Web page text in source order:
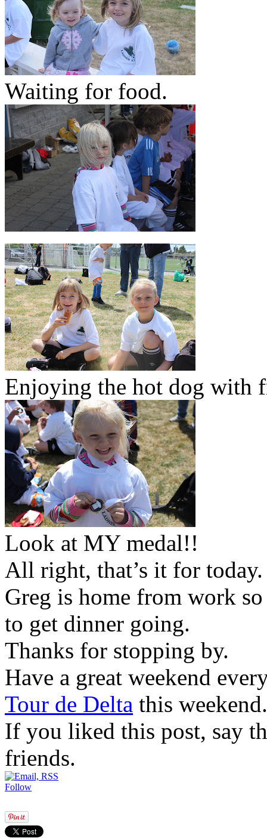
Waiting for food.
Enjoying the hot dog with
Look at MY medal!!
All right, that’s it for today.
Greg is home from work
to get dinner going.
Thanks for stopping by.
Have a great weekend
Tour de Delta this
If you liked this post, say
friends.
Follow